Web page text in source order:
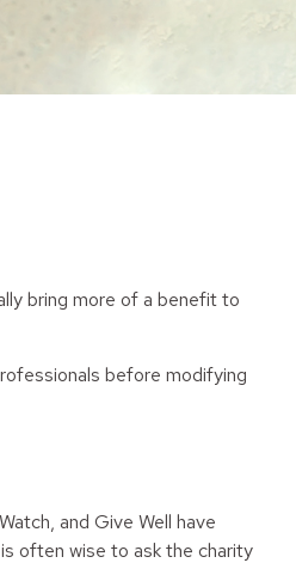
bring more of a benefit to
before modifying
and Give Well have
often wise to ask the charity